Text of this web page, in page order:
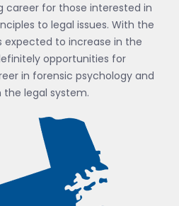
career for those interested in
to legal issues. With the
to increase in the
opportunities for
in forensic psychology and
legal system.